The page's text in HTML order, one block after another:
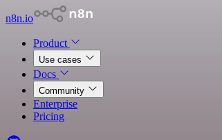
n8n.io
Product
Use cases
Docs
Community
Enterprise
Pricing